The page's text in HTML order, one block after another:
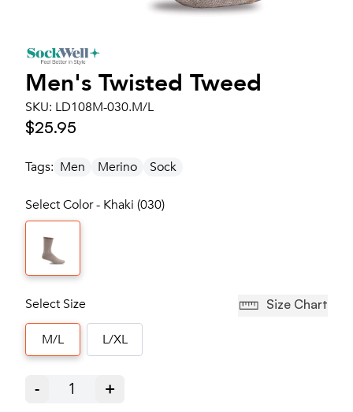
Men's Twisted Tweed
SKU: LD108M-030.M/L
$25.95
Tags: Men Merino Sock
Select Color - Khaki (030)
Select Size Size Chart
M/L L/XL
- 1 +